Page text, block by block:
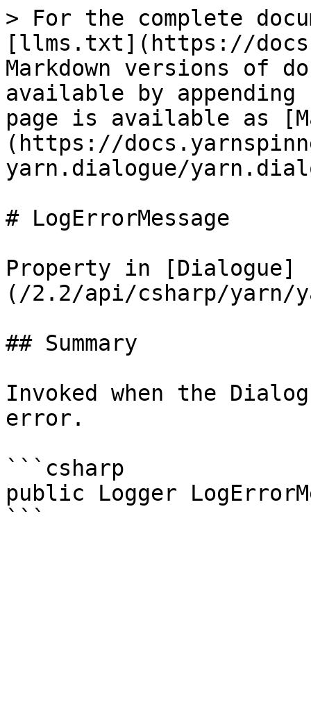
> For the complete
[llms.txt](https://
Markdown versions of
available by
page is available as
(https://
yarn.dialogue/
# LogErrorMessage
Property in [Dialogue]
(/2.2/api/csharp/yarn/
## Summary
Invoked when the
error.
```csharp
public Logger